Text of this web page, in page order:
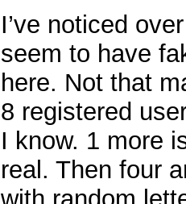
I’ve noticed
seem to have
here. Not that
8 registered
I know. 1 more
real. Then four